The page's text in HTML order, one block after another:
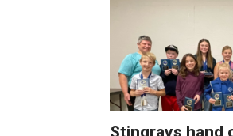
Stingrays hand